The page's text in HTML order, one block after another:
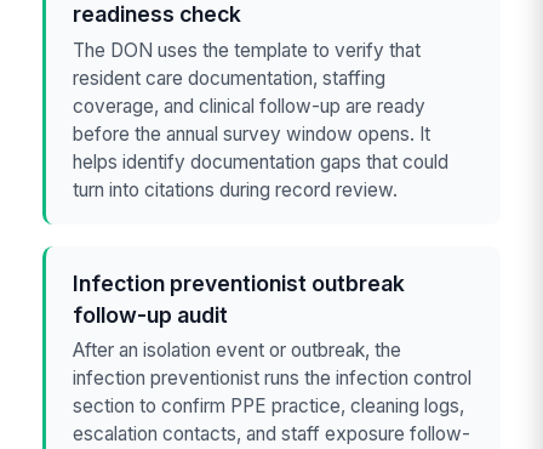
readiness check
The DON uses the template to verify that
resident care documentation, staffing
coverage, and clinical follow-up are ready
before the annual survey window opens. It
helps identify documentation gaps that could
turn into citations during record review.
Infection preventionist outbreak
follow-up audit
After an isolation event or outbreak, the
infection preventionist runs the infection control
section to confirm PPE practice, cleaning logs,
escalation contacts, and staff exposure follow-